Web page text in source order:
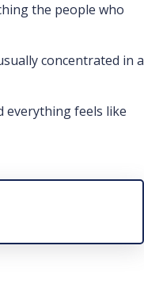
the people who
concentrated in a
everything feels like